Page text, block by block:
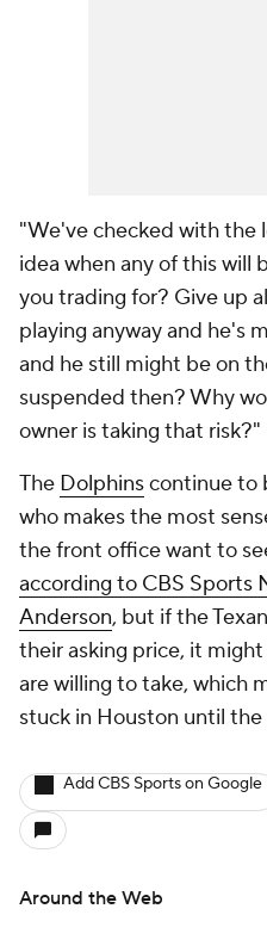
"We've checked with the
idea when any of this will
you trading for? Give up
playing anyway and he's
and he still might be on
suspended then? Why
owner is taking that risk?"
The Dolphinscontinue to
who makes the most
the front office want to
according to CBS Sports
Anderson, but if the
their asking price, it
are willing to take, which
stuck in Houston until the
Add CBS Sports on Google
Around the Web